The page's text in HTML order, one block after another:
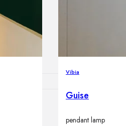
Vibia
Guise
pendant lamp